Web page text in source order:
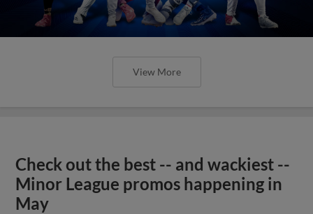
View More
Check out the best -- and wackiest --
Minor League promos happening in
May